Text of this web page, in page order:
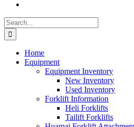
Search
for:
Home
Equipment
Equipment Inventory
New Inventory
Used Inventory
Forklift Information
Heli Forklifts
Tailift Forklifts